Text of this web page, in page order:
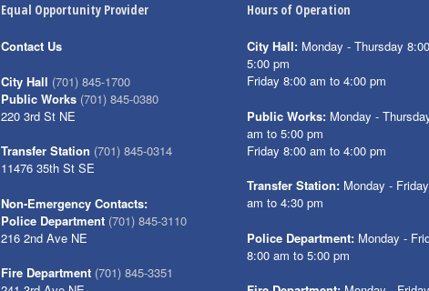
Equal Opportunity Provider
Contact Us
City Hall (701) 845-1700
Public Works (701) 845-0380
220 3rd St NE
Transfer Station (701) 845-0314
11476 35th St SE
Non-Emergency Contacts:
Police Department (701) 845-3110
216 2nd Ave NE
Fire Department (701) 845-3351
Hours of Operation
City Hall: Monday - Thursday
5:00 pm
Friday 8:00 am to 4:00 pm
Public Works: Monday -
am to 5:00 pm
Friday 8:00 am to 4:00 pm
Transfer Station: Monday -
am to 4:30 pm
Police Department: Monday -
8:00 am to 5:00 pm